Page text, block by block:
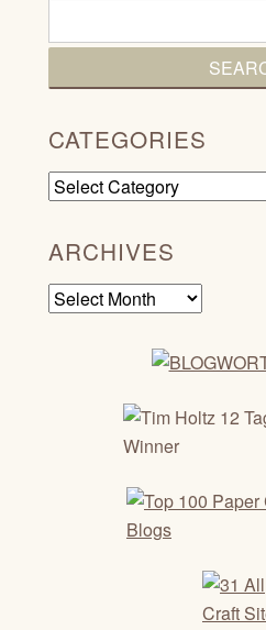
CATEGORIES
Categories
ARCHIVES
Archives